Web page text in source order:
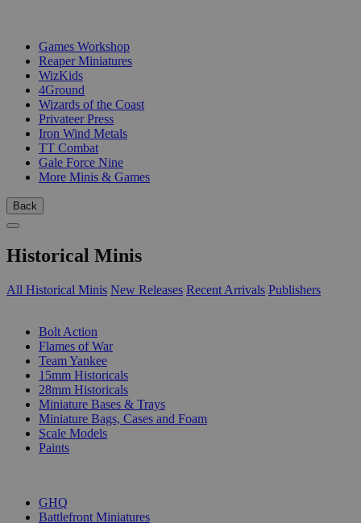
Games Workshop
Reaper Miniatures
WizKids
4Ground
Wizards of the Coast
Privateer Press
Iron Wind Metals
TT Combat
Gale Force Nine
More Minis & Games
Back
Historical Minis
All Historical Minis New Releases Recent Arrivals Publishers
Bolt Action
Flames of War
Team Yankee
15mm Historicals
28mm Historicals
Miniature Bases & Trays
Miniature Bags, Cases and Foam
Scale Models
Paints
GHQ
Battlefront Miniatures